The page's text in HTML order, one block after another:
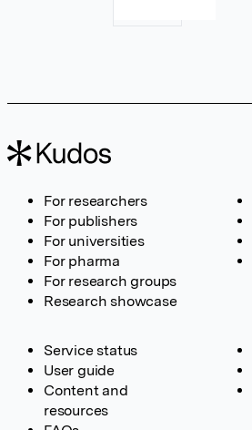
For researchers
For publishers
For universities
For pharma
For research groups
Research showcase
Service status
User guide
Content and
resources